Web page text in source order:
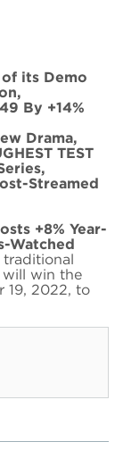
its Demo
By +14%
Drama,
TEST
Streamed
+8% Year-
Watched
traditional
will win the
19, 2022, to